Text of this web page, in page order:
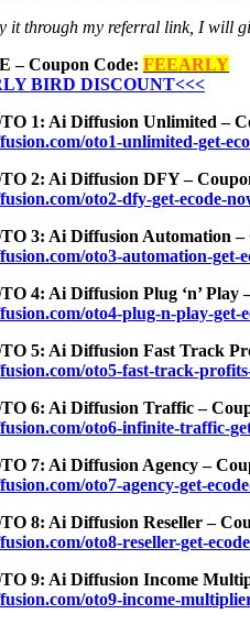
it through my referral link, I will
– Coupon Code: FEEARLY
BIRD DISCOUNT<<<
1: Ai Diffusion Unlimited –
oto1-unlimited-get-
2: Ai Diffusion DFY –
oto2-dfy-get-ecode-
3: Ai Diffusion Automation –
oto3-automation-get-
4: Ai Diffusion Plug ‘n’ Play
oto4-plug-n-play-get-
5: Ai Diffusion Fast Track
oto5-fast-track-
6: Ai Diffusion Traffic –
oto6-infinite-traffic-
7: Ai Diffusion Agency –
oto7-agency-get-
8: Ai Diffusion Reseller –
oto8-reseller-get-
9: Ai Diffusion Income
oto9-income-